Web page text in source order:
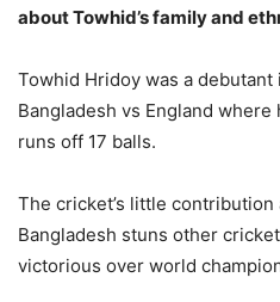
about Towhid’s family and
Towhid Hridoy was a debutant
Bangladesh vs England
runs off 17 balls.
The cricket’s little
Bangladesh stuns other
victorious over world